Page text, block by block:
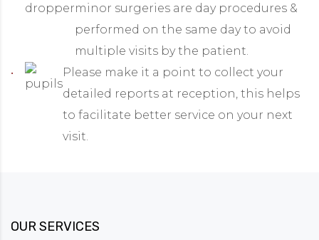
minor surgeries are day procedures &
performed on the same day to avoid
multiple visits by the patient.
Please make it a point to collect your
detailed reports at reception, this helps
to facilitate better service on your next
visit.
OUR SERVICES